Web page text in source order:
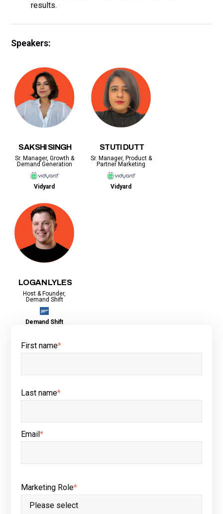
results.
Speakers:
SAKSHI SINGH
Sr. Manager, Growth &
Demand Generation
Vidyard
STUTI DUTT
Sr. Manager, Product &
Partner Marketing
Vidyard
LOGAN LYLES
Host & Founder,
Demand Shift
Demand Shift
First name*
Last name*
Email*
Marketing Role*